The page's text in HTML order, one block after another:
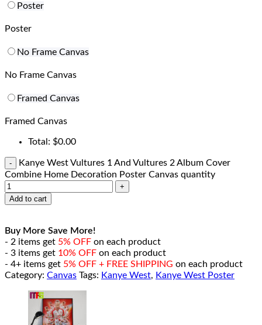
Poster
Poster
No Frame Canvas
No Frame Canvas
Framed Canvas
Framed Canvas
Total: $0.00
Kanye West Vultures 1 And Vultures 2 Album Cover
Combine Home Decoration Poster Canvas quantity
Add to cart
Buy More Save More!
- 2 items get 5% OFF on each product
- 3 items get 10% OFF on each product
- 4+ items get 5% OFF + FREE SHIPPING on each product
Category: Canvas Tags: Kanye West, Kanye West Poster